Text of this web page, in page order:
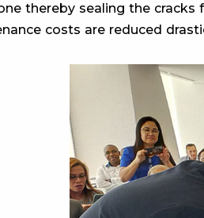
thereby sealing the
costs are reduced